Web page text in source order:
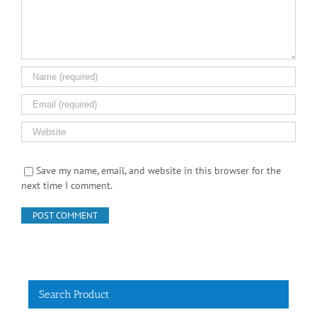
Save my name, email, and website in this browser for the